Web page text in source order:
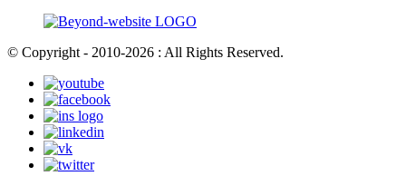
© Copyright - 2010-2026 : All Rights Reserved.